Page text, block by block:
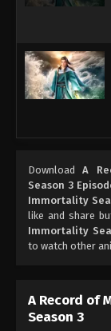
DownloadA
Season 3
Immortality
like and share
Immortality
to watch other
A Record of
Season 3